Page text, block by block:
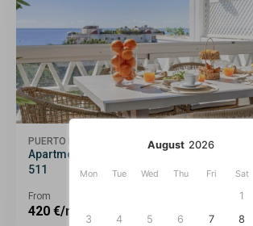
PUERTO BANÚS
Apartment in Playas del Duque for 6
511
From
420 €/night
August 2026
Mon Tue Wed Thu Fri Sat
1
3
4 5 6 7 8